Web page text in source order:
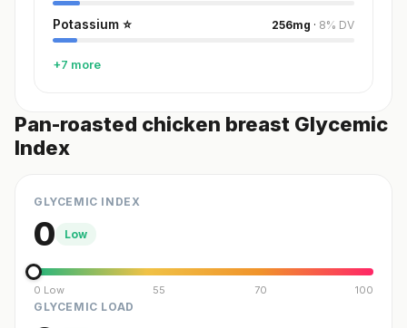
Potassium ⭐ 256mg · 8% DV
+7 more
Pan-roasted chicken breast Glycemic
Index
GLYCEMIC INDEX
0 Low
0 Low 55 70 100
GLYCEMIC LOAD